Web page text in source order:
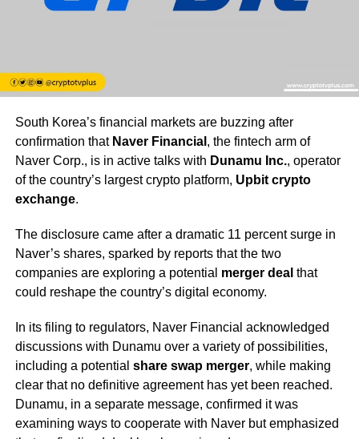
South Korea’s financial markets are buzzing after
confirmation that Naver Financial , the fintech arm of
Naver Corp., is in active talks with Dunamu Inc., operator
of the country’s largest crypto platform, Upbit crypto
exchange.
The disclosure came after a dramatic 11 percent surge in
Naver’s shares, sparked by reports that the two
companies are exploring a potential merger deal that
could reshape the country’s digital economy.
In its filing to regulators, Naver Financial acknowledged
discussions with Dunamu over a variety of possibilities,
including a potential share swap merger, while making
clear that no definitive agreement has yet been reached.
Dunamu, in a separate message, confirmed it was
examining ways to cooperate with Naver but emphasized